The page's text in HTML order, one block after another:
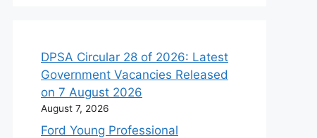
DPSA Circular 28 of 2026: Latest
Government Vacancies Released
on 7 August 2026
August 7, 2026
Ford Young Professional